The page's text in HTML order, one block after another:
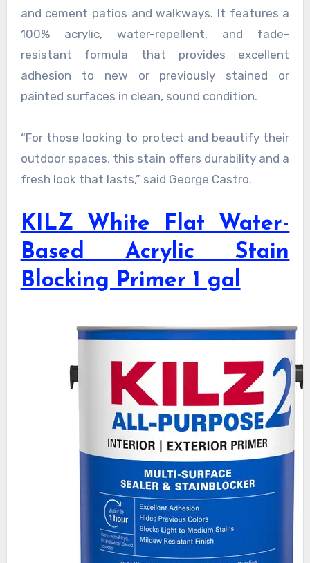
and cement patios and walkways. It features a
100% acrylic, water-repellent, and fade-
resistant formula that provides excellent
adhesion to new or previously stained or
painted surfaces in clean, sound condition.
“For those looking to protect and beautify their
outdoor spaces, this stain offers durability and a
fresh look that lasts,” said George Castro.
KILZ White Flat Water-
Based Acrylic Stain
Blocking Primer 1 gal